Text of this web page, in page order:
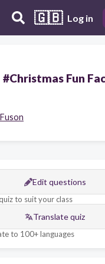
🇬🇧 Log in
#Christmas Fun
Edit questions
to suit your class
Translate quiz
to 100+ languages